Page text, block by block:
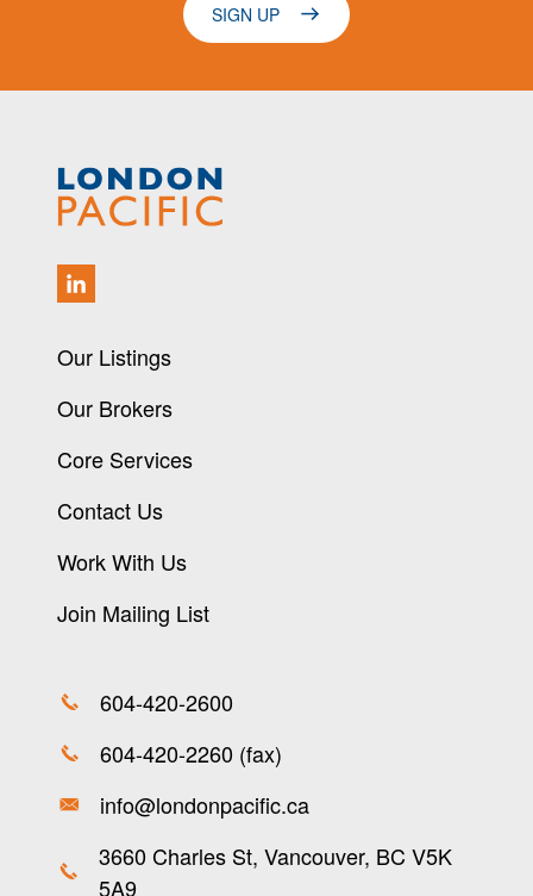
SIGN UP
Our Listings
Our Brokers
Core Services
Contact Us
Work With Us
Join Mailing List
604-420-2600
604-420-2260 (fax)
info@londonpacific.ca
3660 Charles St, Vancouver, BC V5K
5A9